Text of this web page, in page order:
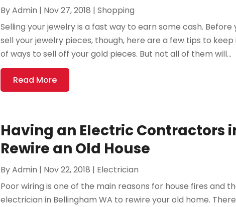
ByAdmin | Nov 27, 2018 |Shopping
Selling your jewelry is a fast way to earn some cash.
sell your jewelry pieces, though, here are a few tips to
of ways to sell off your gold pieces. But not all of them will...
Read More
Having an Electric Contractors
Rewire an Old House
ByAdmin | Nov 22, 2018 | Electrician
Poor wiring is one of the main reasons for house fires and
electrician in Bellingham WA to rewire your old home.